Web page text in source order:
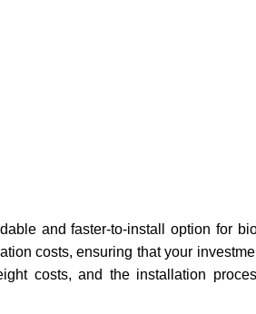
and faster-to-install option for
costs, ensuring that your
costs, and the installation